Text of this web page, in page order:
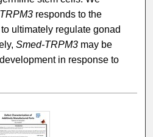
responds to the
ultimately regulate gonad
Smed-TRPM3 may be
in response to